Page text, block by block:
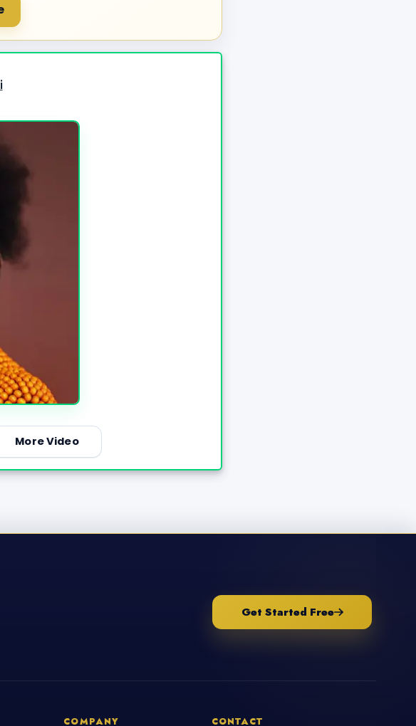
More Video
Get Started Free
COMPANY CONTACT